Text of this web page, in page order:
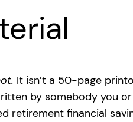
It isn’t a 50-page
by somebody you
retirement financial